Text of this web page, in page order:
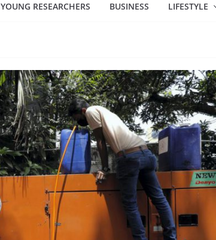
YOUNG RESEARCHERS BUSINESS LIFESTYLE